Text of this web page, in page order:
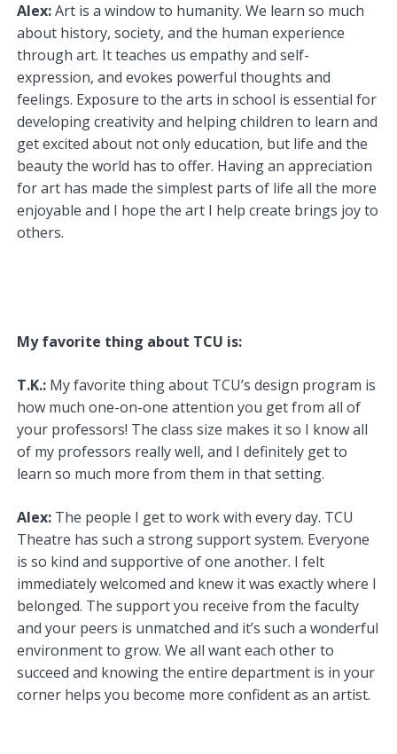
Alex:Art is a window to humanity. We learn so much
about history, society, and the human experience
through art. It teaches us empathy and self-
expression, and evokes powerful thoughts and
feelings. Exposure to the arts in school is essential for
developing creativity and helping children to learn and
get excited about not only education, but life and the
beauty the world has to offer. Having an appreciation
for art has made the simplest parts of life all the more
enjoyable and I hope the art I help create brings joy to
others.
My favorite thing about TCU is:
T.K.: My favorite thing about TCU’s design program is
how much one-on-one attention you get from all of
your professors! The class size makes it so I know all
of my professors really well, and I definitely get to
learn so much more from them in that setting.
Alex:The people I get to work with every day. TCU
Theatre has such a strong support system. Everyone
is so kind and supportive of one another. I felt
immediately welcomed and knew it was exactly where I
belonged. The support you receive from the faculty
and your peers is unmatched and it’s such a wonderful
environment to grow. We all want each other to
succeed and knowing the entire department is in your
corner helps you become more confident as an artist.